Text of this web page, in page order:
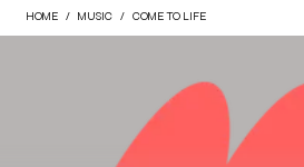
HOME MUSIC COME TO LIFE